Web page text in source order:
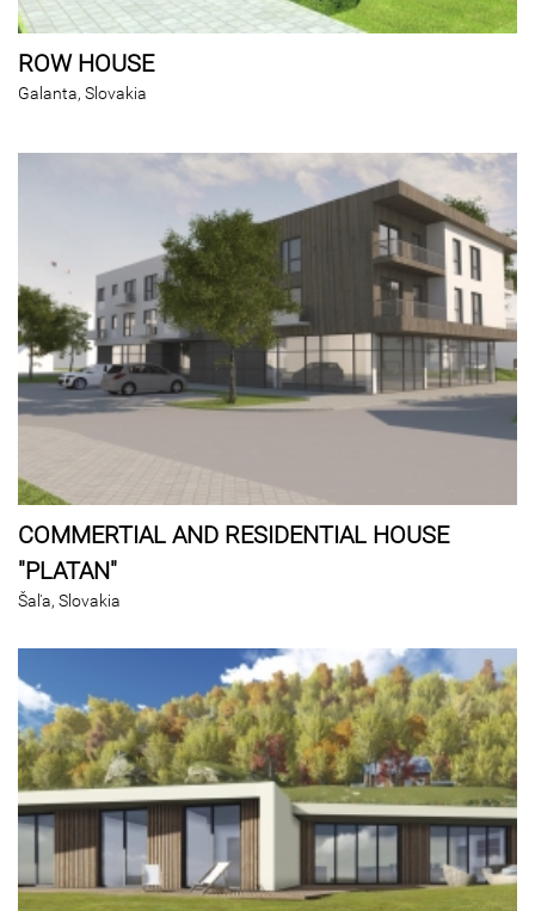
ROW HOUSE
Galanta, Slovakia
COMMERTIAL AND RESIDENTIAL HOUSE
"PLATAN"
Šaľa, Slovakia